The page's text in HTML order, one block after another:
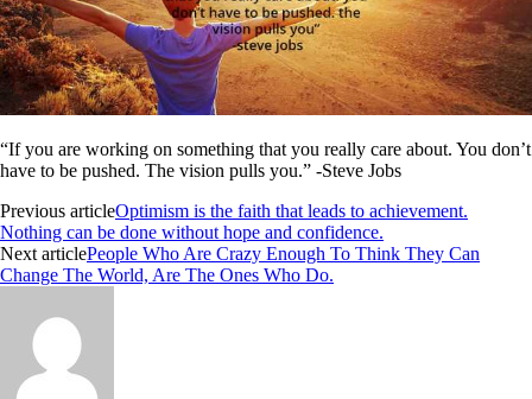
“If you are working on something that you really care about. You don’t
have to be pushed. The vision pulls you.” -Steve Jobs
Previous articleOptimism is the faith that leads to achievement.
Nothing can be done without hope and confidence.
Next articlePeople Who Are Crazy Enough To Think They Can
Change The World, Are The Ones Who Do.